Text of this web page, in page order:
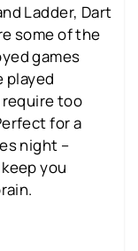
Ladder, Dart
some of the
games
played
require too
for a
night –
you